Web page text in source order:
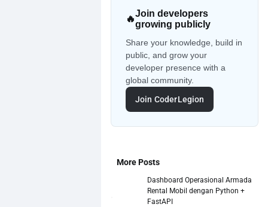
🔥Join developers
growing publicly
Share your knowledge, build in
public, and grow your
developer presence with a
global community.
Join CoderLegion
More Posts
Dashboard Operasional Armada
Rental Mobil dengan Python +
FastAPI